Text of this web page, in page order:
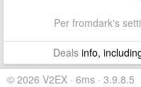
Per fromdark's
Dealsinfo,
© 2026 V2EX · 6ms · 3.9.8.5